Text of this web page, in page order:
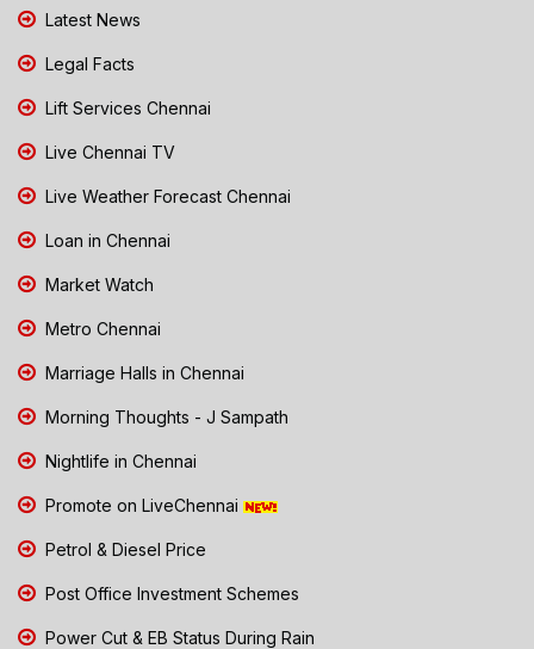
Latest News
Legal Facts
Lift Services Chennai
Live Chennai TV
Live Weather Forecast Chennai
Loan in Chennai
Market Watch
Metro Chennai
Marriage Halls in Chennai
Morning Thoughts - J Sampath
Nightlife in Chennai
Promote on LiveChennai
Petrol & Diesel Price
Post Office Investment Schemes
Power Cut & EB Status During Rain